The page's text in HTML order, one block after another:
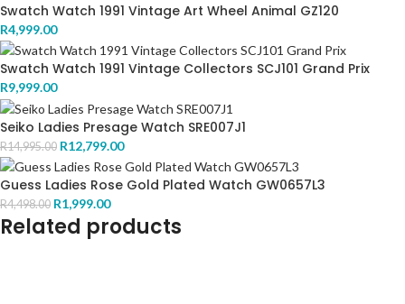
Swatch Watch 1991 Vintage Art Wheel Animal GZ120
R4,999.00
Swatch Watch 1991 Vintage Collectors SCJ101 Grand Prix
R9,999.00
Seiko Ladies Presage Watch SRE007J1
R14,995.00 R12,799.00
Guess Ladies Rose Gold Plated Watch GW0657L3
R4,498.00 R1,999.00
Related products